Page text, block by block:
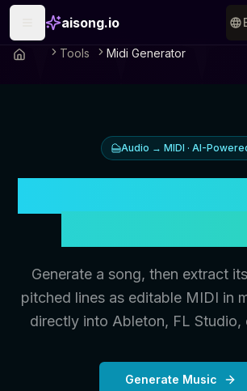
aisong.io
Tools Midi Generator
Audio → MIDI · AI-
Generate a song, then extract
pitched lines as editable MIDI in
directly into Ableton, FL Studio,
Generate Music